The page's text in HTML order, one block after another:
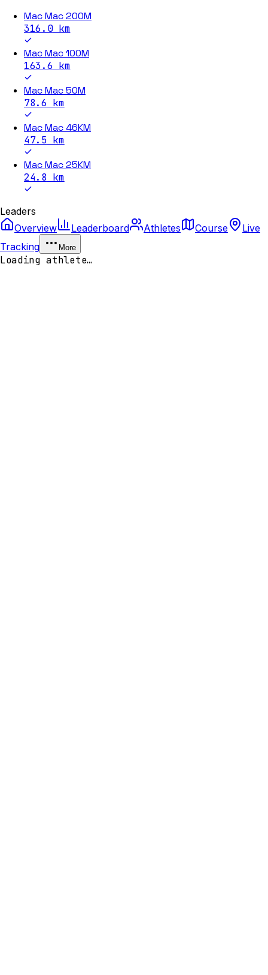
Mac Mac 200M
316.0km
Mac Mac 100M
163.6 km
Mac Mac 50M
78.6 km
Mac Mac 46KM
47.5 km
Mac Mac 25KM
24.8 km
Leaders
Overview
Leaderboard Athletes Course
Live
Tracking
More
Loading athlete…